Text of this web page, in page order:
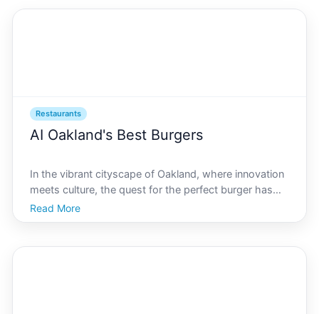
Restaurants
AI Oakland's Best Burgers
In the vibrant cityscape of Oakland, where innovation
meets culture, the quest for the perfect burger has
taken a technological turn. With AI Oakland leading
the charge, finding the best burgers in the area is no
Read More